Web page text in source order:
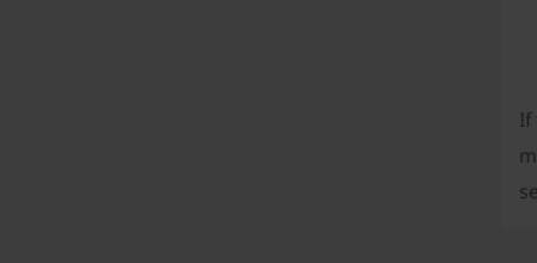
If